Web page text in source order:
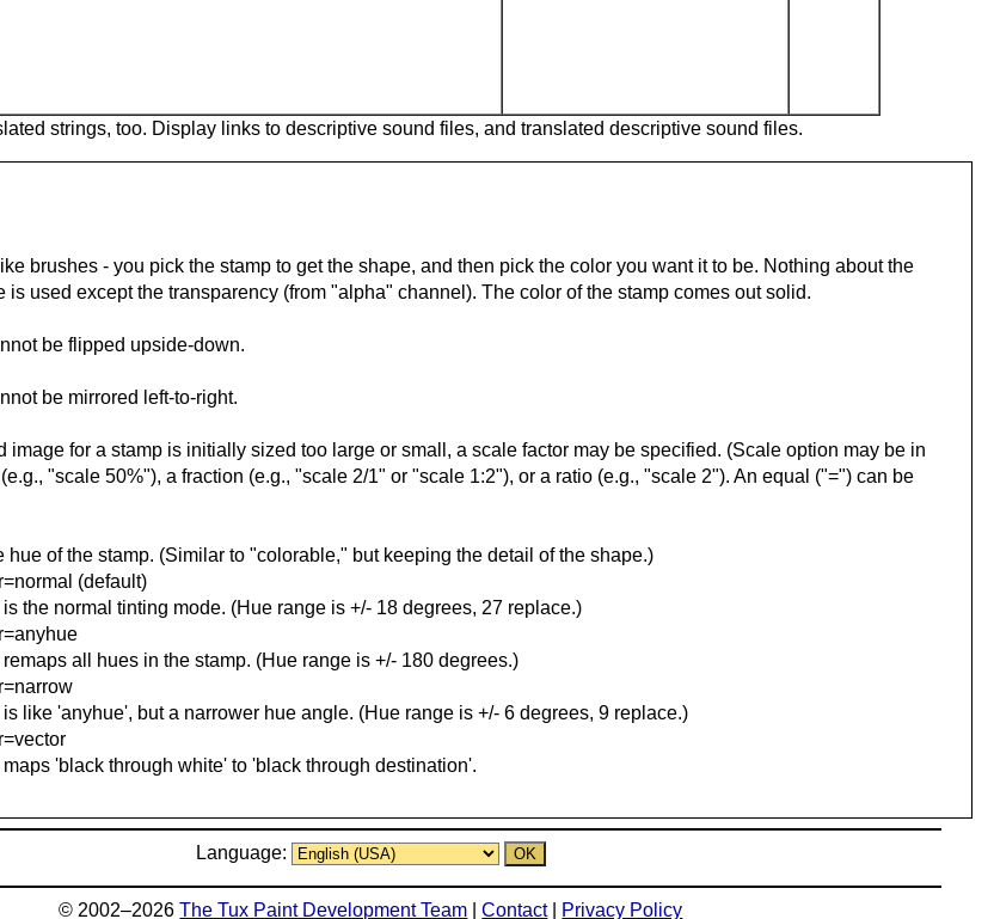
strings, too. Display links to descriptive sound files, and translated descriptive sound files.
brushes - you pick the stamp to get the shape, and then pick the color you want it to be. Nothing about the
is used except the transparency (from "alpha" channel). The color of the stamp comes out solid.
be flipped upside-down.
be mirrored left-to-right.
image for a stamp is initially sized too large or small, a scale factor may be specified. (Scale option may be in
"scale 50%"), a fraction (e.g., "scale 2/1" or "scale 1:2"), or a ratio (e.g., "scale 2"). An equal ("=") can be
hue of the stamp. (Similar to "colorable," but keeping the detail of the shape.)
(default)
the normal tinting mode. (Hue range is +/- 18 degrees, 27 replace.)
all hues in the stamp. (Hue range is +/- 180 degrees.)
like 'anyhue', but a narrower hue angle. (Hue range is +/- 6 degrees, 9 replace.)
'black through white' to 'black through destination'.
Language:
© 2002–2026The Tux Paint Development Team |Contact| Privacy Policy